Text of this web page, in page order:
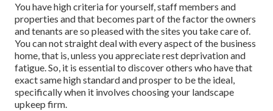
You have high criteria for yourself, staff members and
properties and that becomes part of the factor the owners
and tenants are so pleased with the sites you take care of.
You can not straight deal with every aspect of the business
home, that is, unless you appreciate rest deprivation and
fatigue. So, it is essential to discover others who have that
exact same high standard and prosper to be the ideal,
specifically when it involves choosing your landscape
upkeep firm.